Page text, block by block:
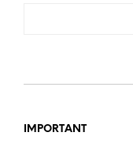
IMPORTANT